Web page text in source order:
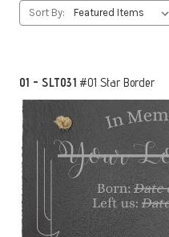
Sort By:
01 - SLT031#01 Star Border